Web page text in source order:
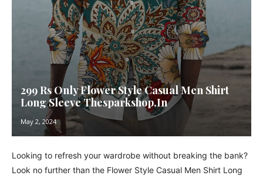
299 Rs Only Flower Style Casual Men Shirt
Long Sleeve Thesparkshop.In
May 2, 2024
Looking to refresh your wardrobe without breaking the bank?
Look no further than the Flower Style Casual Men Shirt Long